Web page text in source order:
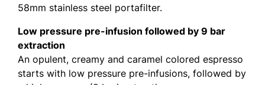
58mm stainless steel portafilter.
Low pressure pre-infusion followed by 9 bar
extraction
An opulent, creamy and caramel colored espresso
starts with low pressure pre-infusions, followed by